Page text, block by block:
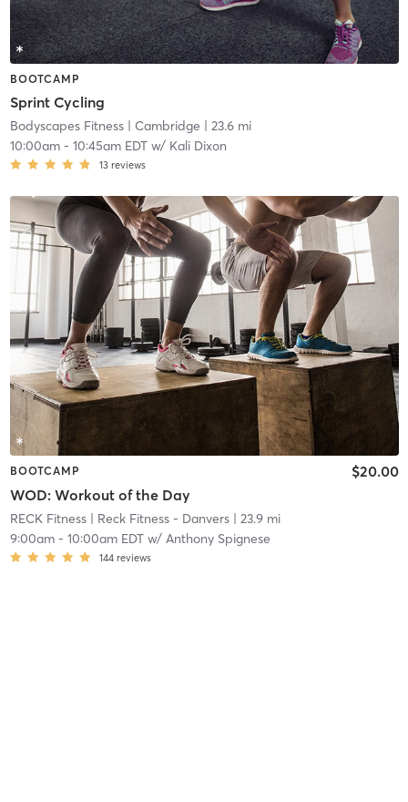
BOOTCAMP
Sprint Cycling
Bodyscapes Fitness| Cambridge | 23.6 mi
10:00am- 10:45am EDTw/ Kali Dixon
13 reviews
BOOTCAMP
WOD: Workout of the Day
$20.00
RECK Fitness| Reck Fitness - Danvers| 23.9 mi
9:00am- 10:00am EDTw/ Anthony Spignese
144 reviews